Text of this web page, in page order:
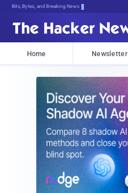
Bits, Bytes, and Breaking News
Home Newsletter